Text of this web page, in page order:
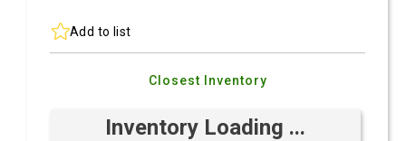
Add to list
Closest Inventory
Inventory Loading ...